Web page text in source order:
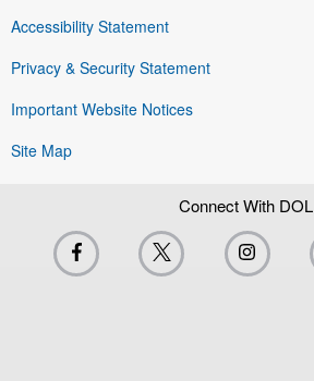
Accessibility Statement
Privacy & Security Statement
Important Website Notices
Site Map
Connect With DOL